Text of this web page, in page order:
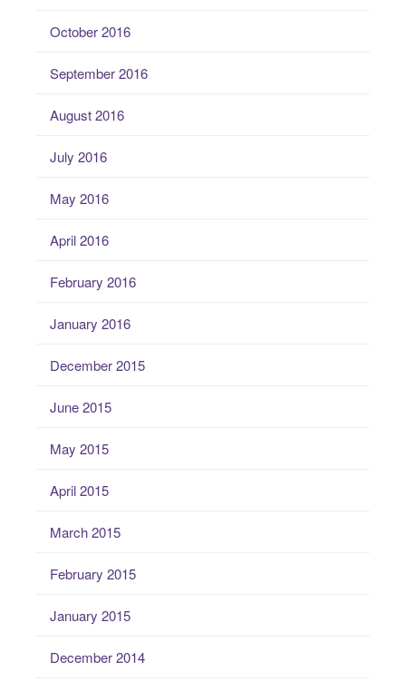
October 2016
September 2016
August 2016
July 2016
May 2016
April 2016
February 2016
January 2016
December 2015
June 2015
May 2015
April 2015
March 2015
February 2015
January 2015
December 2014